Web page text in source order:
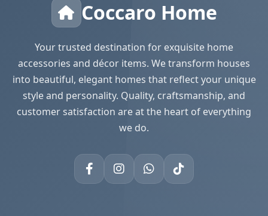
Coccaro Home
Your trusted destination for exquisite home
accessories and décor items. We transform houses
into beautiful, elegant homes that reflect your unique
style and personality. Quality, craftsmanship, and
customer satisfaction are at the heart of everything
we do.